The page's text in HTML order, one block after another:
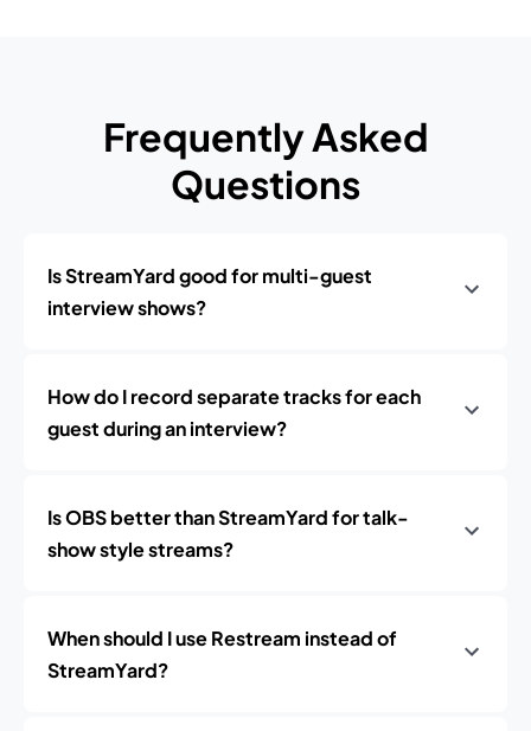
Frequently Asked
Questions
Is StreamYard good for multi-guest
interview shows?
How do I record separate tracks for each
guest during an interview?
Is OBS better than StreamYard for talk-
show style streams?
When should I use Restream instead of
StreamYard?